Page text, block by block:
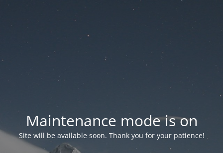
Maintenance mode is on
Site will be available soon. Thank you for your patience!